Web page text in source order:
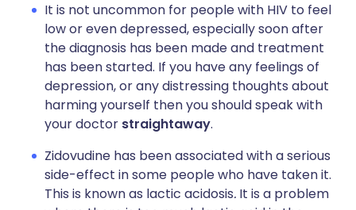
It is not uncommon for people with HIV to feel
low or even depressed, especially soon after
the diagnosis has been made and treatment
has been started. If you have any feelings of
depression, or any distressing thoughts about
harming yourself then you should speak with
your doctor straightaway.
Zidovudine has been associated with a serious
side-effect in some people who have taken it.
This is known as lactic acidosis. It is a problem